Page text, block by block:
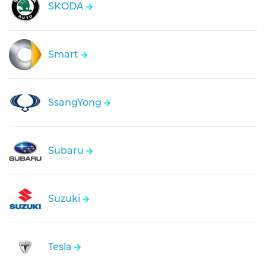
SKODA
Smart
SsangYong
Subaru
Suzuki
Tesla